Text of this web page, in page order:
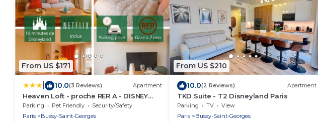
From US $171
10.0(3 Reviews) Apartment
Heaven Loft - proche RER A - DISNEY
LAND
Parking Pet Friendly
Security/Safety
Paris
Bussy-Saint-Georges
From US $210
10.0(2 Reviews) Apartment
TKD Suite - T2 Disneyland Paris
Parking TV
View
Paris
Bussy-Saint-Georges